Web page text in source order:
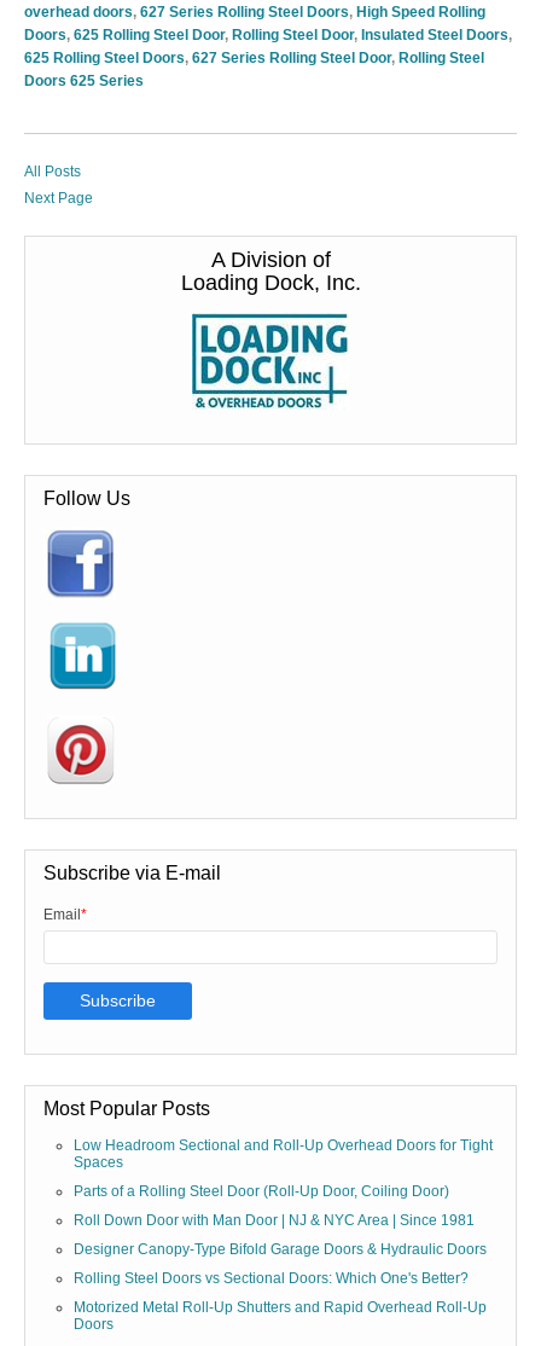
overhead doors, 627 Series Rolling Steel Doors, High Speed Rolling
Doors, 625 Rolling Steel Door, Rolling Steel Door, Insulated Steel Doors,
625 Rolling Steel Doors, 627 Series Rolling Steel Door, Rolling Steel
Doors 625 Series
All Posts
Next Page
A Division of
Loading Dock, Inc.
Follow Us
Subscribe via E-mail
Email*
Most Popular Posts
Low Headroom Sectional and Roll-Up Overhead Doors for Tight
Spaces
Parts of a Rolling Steel Door (Roll-Up Door, Coiling Door)
Roll Down Door with Man Door | NJ & NYC Area | Since 1981
Designer Canopy-Type Bifold Garage Doors & Hydraulic Doors
Rolling Steel Doors vs Sectional Doors: Which One's Better?
Motorized Metal Roll-Up Shutters and Rapid Overhead Roll-Up
Doors